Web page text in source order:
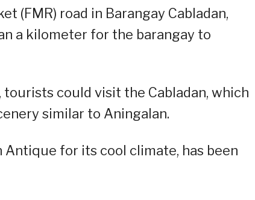
(FMR) road in Barangay Cabladan,
a kilometer for the barangay to
could visit the Cabladan, which
similar to Aningalan.
Antique for its cool climate, has been